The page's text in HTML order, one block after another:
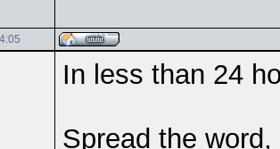
In less than 24
Spread the